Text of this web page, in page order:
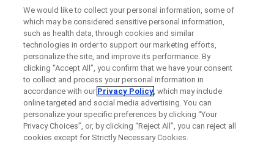
Encuéntrelo ahora
We would like to collect your personal information, some of
which may be considered sensitive personal information,
such as health data, through cookies and similar
technologies in order to support our marketing efforts,
personalize the site, and improve its performance. By
clicking “Accept All”, you confirm that we have your consent
to collect and process your personal information in
accordance with our Privacy Policy, which may include
online targeted and social media advertising. You can
personalize your specific preferences by clicking “Your
Privacy Choices”, or, by clicking “Reject All”, you can reject all
cookies except for Strictly Necessary Cookies.